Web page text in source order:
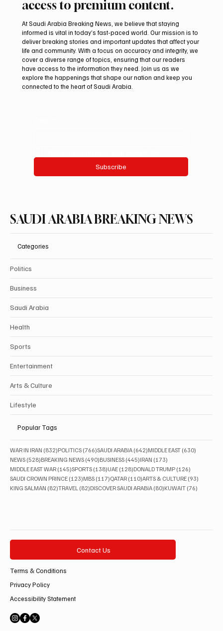
Two JW Falcons Sell for SAR 540,000 at
International Falcon Breeders Auction 2026
access to premium content.
At Saudi Arabia Breaking News, we believe that staying
informed is vital in today’s fast-paced world. Our mission is to
deliver breaking stories and important updates that affect your
life and community. With a focus on accuracy and integrity, we
cover a diverse range of topics, ensuring that our readers
have access to the information they need. Join us as we
explore the happenings that shape our nation and keep you
connected to the heart of Saudi Arabia.
Subscribe
SAUDI ARABIA BREAKING NEWS
Categories
Politics
Business
Saudi Arabia
Health
Sports
Entertainment
Arts & Culture
Lifestyle
Popular Tags
WAR IN IRAN (832)832 posts
POLITICS (766)766 posts
SAUDI ARABIA (642)642 posts
MIDDLE EAST (630)
NEWS (528)528 posts
BREAKING NEWS (490)490 posts
BUSINESS (445)445 posts
IRAN (173)
MIDDLE EAST WAR (145)145 posts
SPORTS (138)138 posts
UAE (128)128 posts
DONALD TRUMP (126)
SAUDI CROWN PRINCE (123)123 posts
MBS (117)117 posts
QATAR (110)110 posts
ARTS & CULTURE (93)
KING SALMAN (82)82 posts
TRAVEL (82)82 posts
DISCOVER SAUDI ARABIA (80)80 posts
KUWAIT (76)
Contact Us
Terms & Conditions
Privacy Policy
Accessibility Statement